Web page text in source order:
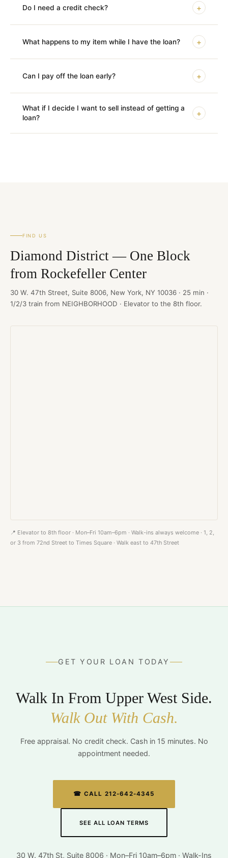
Do I need a credit check? +
What happens to my item while I have the loan? +
Can I pay off the loan early? +
What if I decide I want to sell instead of getting a
loan?
+
FIND US
Diamond District — One Block
from Rockefeller Center
30 W. 47th Street, Suite 8006, New York, NY 10036 · 25 min ·
1/2/3 train from NEIGHBORHOOD · Elevator to the 8th floor.
📍 Elevator to 8th floor · Mon–Fri 10am–6pm · Walk-ins always welcome · 1, 2,
or 3 from 72nd Street to Times Square · Walk east to 47th Street
GET YOUR LOAN TODAY
Walk In From Upper West Side.
Walk Out With Cash.
Free appraisal. No credit check. Cash in 15 minutes. No
appointment needed.
☎ CALL 212-642-4345
SEE ALL LOAN TERMS
30 W. 47th St, Suite 8006 · Mon–Fri 10am–6pm · Walk-Ins